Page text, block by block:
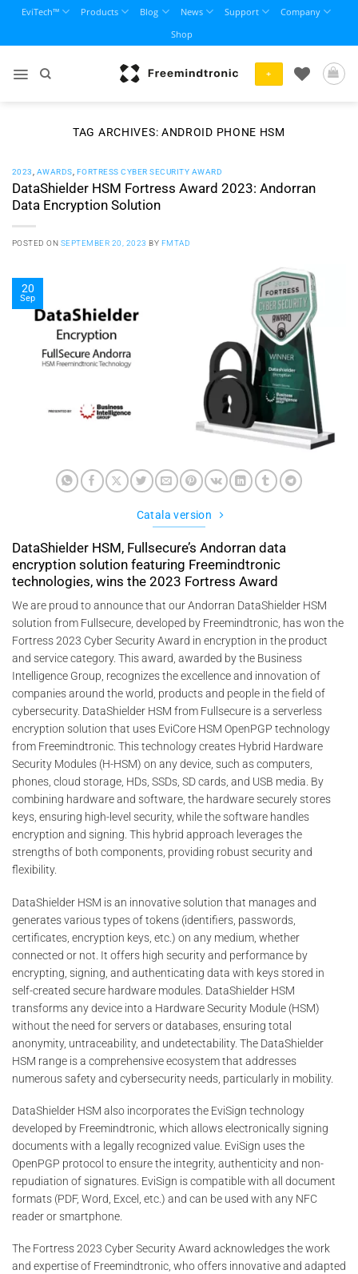
content
EviTech™ Products Blog News Support
Company
Shop
+
TAG ARCHIVES: ANDROID PHONE HSM
2023 AWARDS FORTRESS CYBER SECURITY AWARD
DataShielder HSM Fortress Award 2023: Andorran
Data Encryption Solution
POSTED ON SEPTEMBER 20, 2023 BY FMTAD
20
Sep
Catala version
DataShielder HSM, Fullsecure’s Andorran data
encryption solution featuring Freemindtronic
technologies, wins the 2023 Fortress Award
We are proud to announce that our Andorran DataShielder HSM
solution from Fullsecure, developed by Freemindtronic, has won the
Fortress 2023 Cyber Security Award in encryption in the product
and service category. This award, awarded by the Business
Intelligence Group, recognizes the excellence and innovation of
companies around the world, products and people in the field of
cybersecurity. DataShielder HSM from Fullsecure is a serverless
encryption solution that uses EviCore HSM OpenPGP technology
from Freemindtronic. This technology creates Hybrid Hardware
Security Modules (H-HSM) on any device, such as computers,
phones, cloud storage, HDs, SSDs, SD cards, and USB media. By
combining hardware and software, the hardware securely stores
keys, ensuring high-level security, while the software handles
encryption and signing. This hybrid approach leverages the
strengths of both components, providing robust security and
flexibility.
DataShielder HSM is an innovative solution that manages and
generates various types of tokens (identifiers, passwords,
certificates, encryption keys, etc.) on any medium, whether
connected or not. It offers high security and performance by
encrypting, signing, and authenticating data with keys stored in
self-created secure hardware modules. DataShielder HSM
transforms any device into a Hardware Security Module (HSM)
without the need for servers or databases, ensuring total
anonymity, untraceability, and undetectability. The DataShielder
HSM range is a comprehensive ecosystem that addresses
numerous safety and cybersecurity needs, particularly in mobility.
DataShielder HSM also incorporates the EviSign technology
developed by Freemindtronic, which allows electronically signing
documents with a legally recognized value. EviSign uses the
OpenPGP protocol to ensure the integrity, authenticity and non-
repudiation of signatures. EviSign is compatible with all document
formats (PDF, Word, Excel, etc.) and can be used with any NFC
reader or smartphone.
The Fortress 2023 Cyber Security Award acknowledges the work
and expertise of Freemindtronic, who offers innovative and adapted